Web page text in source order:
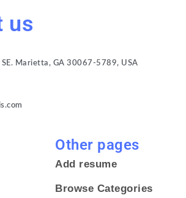
Other pages
Add resume
Browse Categories
us
Marietta, GA 30067-5789, USA